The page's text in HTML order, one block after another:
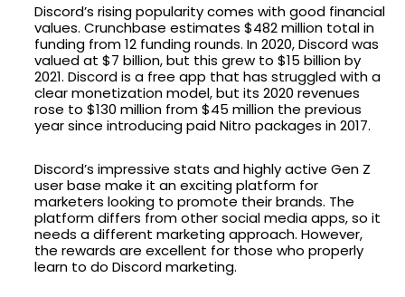
Discord’s rising popularity comes with good financial
values. Crunchbase estimates $482 million total in
funding from 12 funding rounds. In 2020, Discord was
valued at $7 billion, but this grew to $15 billion by
2021. Discord is a free app that has struggled with a
clear monetization model, but its 2020 revenues
rose to $130 million from $45 million the previous
year since introducing paid Nitro packages in 2017.
Discord’s impressive stats and highly active Gen Z
user base make it an exciting platform for
marketers looking to promote their brands. The
platform differs from other social media apps, so it
needs a different marketing approach. However,
the rewards are excellent for those who properly
learn to do Discord marketing.